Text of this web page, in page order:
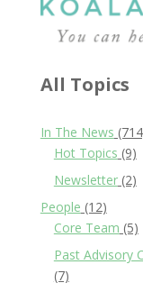
All Topics
In The News
Hot Topics (9)
Newsletter(2)
People (12)
Core Team (5)
Past Advisory
(7)